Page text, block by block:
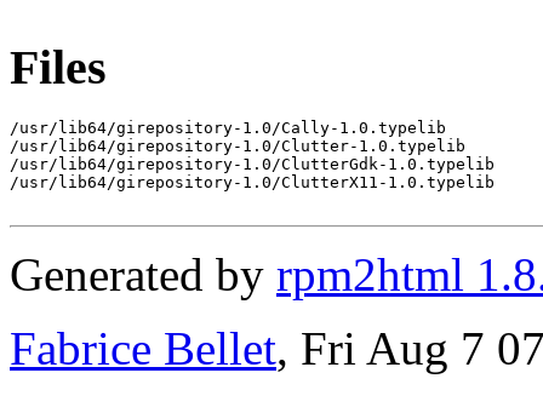
Files
/usr/lib64/girepository-1.0/Cally-1.0.typelib
/usr/lib64/girepository-1.0/Clutter-1.0.typelib
/usr/lib64/girepository-1.0/ClutterGdk-1.0.typelib
/usr/lib64/girepository-1.0/ClutterX11-1.0.typelib
Generated by rpm2html
Fabrice Bellet, Fri Aug 7